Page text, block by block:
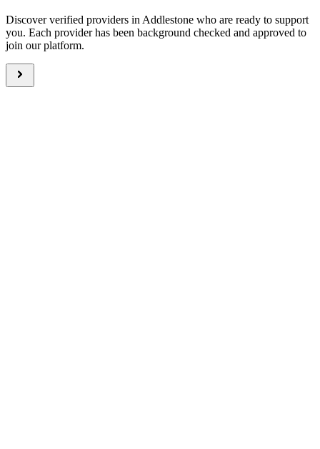
Discover verified providers in Addlestone who are ready to support
you. Each provider has been background checked and approved to
join our platform.